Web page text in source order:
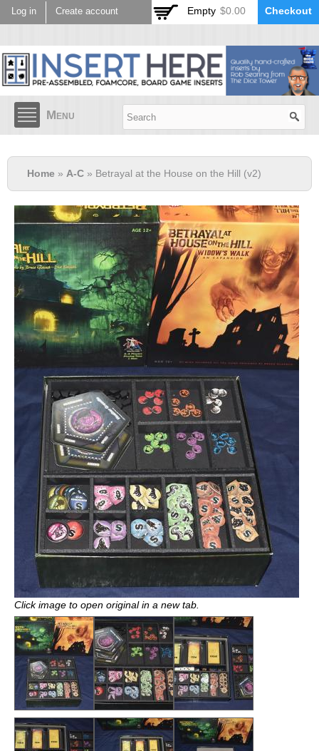
Skip to
main
Log in Create account Empty $0.00 Checkout
Menu
Home » A-C » Betrayal at the House on the Hill (v2)
Click image to open original in a new tab.